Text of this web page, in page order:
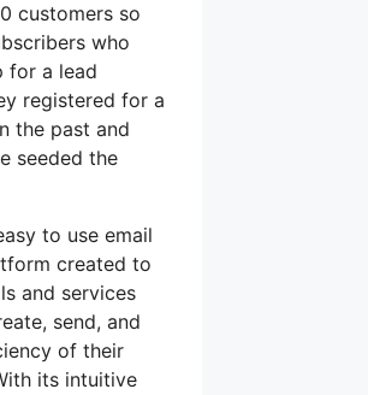
customers so
who
for a lead
registered for a
the past and
seeded the
to use email
created to
and services
send, and
of their
its intuitive